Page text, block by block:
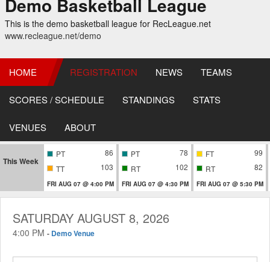
Demo Basketball League
This is the demo basketball league for RecLeague.net
www.recleague.net/demo
HOME REGISTRATION NEWS TEAMS
SCORES / SCHEDULE STANDINGS STATS
VENUES ABOUT
This Week
PT
86
TT
103
FRI AUG 07 @ 4:00 PM
PT
78
RT
102
FRI AUG 07 @ 4:30 PM
FT
99
RT
82
FRI AUG 07 @ 5:30 PM
SATURDAY AUGUST 8, 2026
4:00 PM - Demo Venue